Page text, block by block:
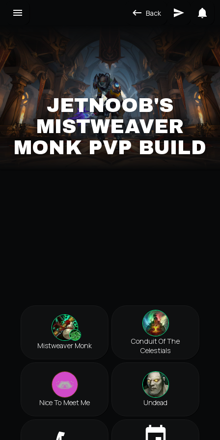
Back
JETNOOB'S
MISTWEAVER
MONK PVP BUILD
Mistweaver Monk
Conduit Of The
Celestials
Nice To Meet Me Undead